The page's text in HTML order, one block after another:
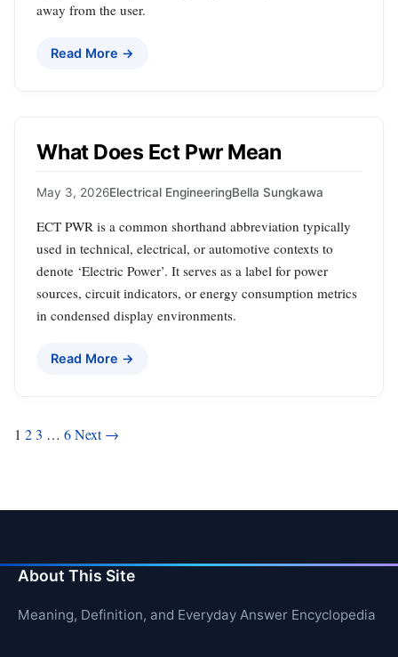
away from the user.
Read More →
What Does Ect Pwr Mean
May 3, 2026Electrical EngineeringBella Sungkawa
ECT PWR is a common shorthand abbreviation typically
used in technical, electrical, or automotive contexts to
denote ‘Electric Power’. It serves as a label for power
sources, circuit indicators, or energy consumption metrics
in condensed display environments.
Read More →
Posts
1 23 … 6Next →
About This Site
Meaning, Definition, and Everyday Answer Encyclopedia